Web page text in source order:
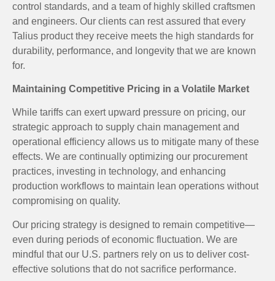
control standards, and a team of highly skilled craftsmen
and engineers. Our clients can rest assured that every
Talius product they receive meets the high standards for
durability, performance, and longevity that we are known
for.
Maintaining Competitive Pricing in a Volatile Market
While tariffs can exert upward pressure on pricing, our
strategic approach to supply chain management and
operational efficiency allows us to mitigate many of these
effects. We are continually optimizing our procurement
practices, investing in technology, and enhancing
production workflows to maintain lean operations without
compromising on quality.
Our pricing strategy is designed to remain competitive—
even during periods of economic fluctuation. We are
mindful that our U.S. partners rely on us to deliver cost-
effective solutions that do not sacrifice performance.